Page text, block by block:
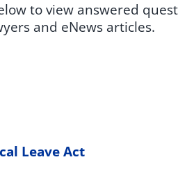
to view answered
and eNews articles.
Leave Act